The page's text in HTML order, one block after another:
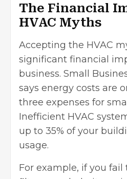
The Financial
HVAC Myths
Accepting the HVAC
significant financial
business. Small
says energy costs are
three expenses for
Inefficient HVAC
up to 35% of your
usage.
For example, if you fail